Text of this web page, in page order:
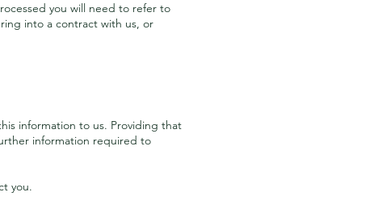
you will need to refer to
into a contract with us, or
information to us. Providing that
information required to
you.